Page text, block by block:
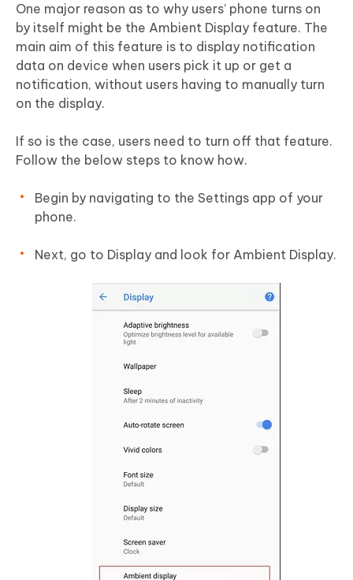
One major reason as to why users’ phone turns on
by itself might be the Ambient Display feature. The
main aim of this feature is to display notification
data on device when users pick it up or get a
notification, without users having to manually turn
on the display.
If so is the case, users need to turn off that feature.
Follow the below steps to know how.
Begin by navigating to the Settings app of your
phone.
Next, go to Display and look for Ambient Display.